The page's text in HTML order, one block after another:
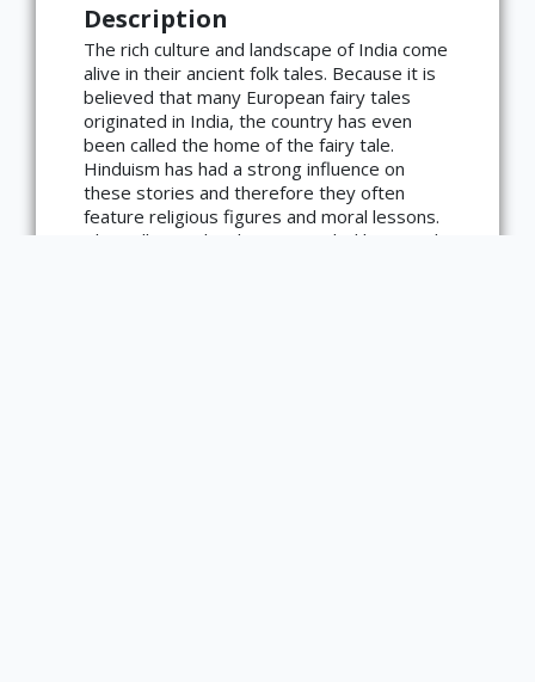
ATTRIBUTION ×
Copyright not evaluated
(https://rightsstatements.org/page/CNE/1.0/?
language=en)
Description
The rich culture and landscape of India come
alive in their ancient folk tales. Because it is
believed that many European fairy tales
originated in India, the country has even
been called the home of the fairy tale.
Hinduism has had a strong influence on
these stories and therefore they often
feature religious figures and moral lessons.
This collection has been compiled by Joseph